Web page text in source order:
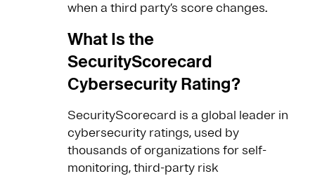
when a third party’s score changes.
What Is the
SecurityScorecard
Cybersecurity Rating?
SecurityScorecard is a global leader in
cybersecurity ratings, used by
thousands of organizations for self-
monitoring, third-party risk